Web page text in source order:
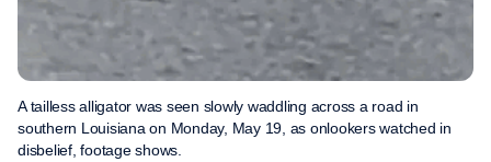
A tailless alligator was seen slowly waddling across a road in
southern Louisiana on Monday, May 19, as onlookers watched in
disbelief, footage shows.